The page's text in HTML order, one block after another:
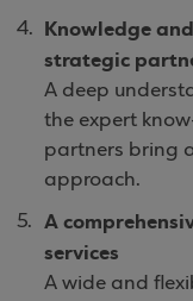
Knowledge
strategic
A deep
the expert
partners bring
approach.
A
services
A wide and